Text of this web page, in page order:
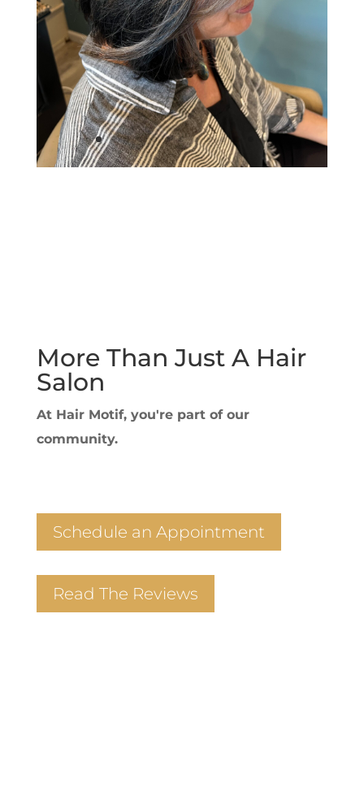
More Than Just A Hair
Salon
At Hair Motif, you're part of our
community.
Schedule an Appointment
Read The Reviews